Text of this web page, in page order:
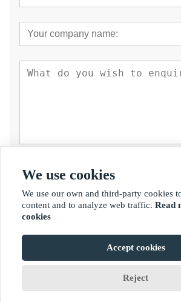
Submit
Copyright By © Fujian Golden Bamboo
We use cookies
We use our own and third-party cookies
content and to analyze web traffic. Read
cookies
Accept cookies
Reject